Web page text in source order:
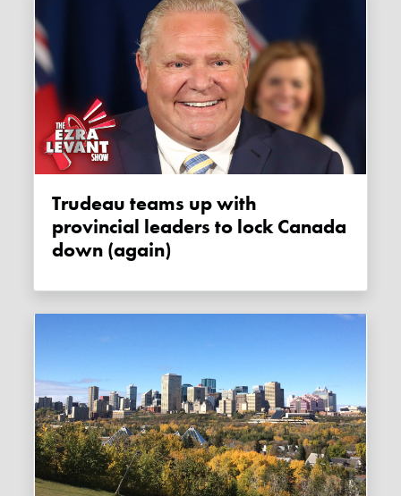
Trudeau teams up with
provincial leaders to lock Canada
down (again)